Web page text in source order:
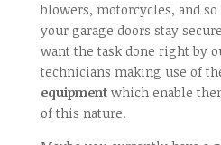
blowers, motorcycles, and
your garage doors stay
want the task done right by
technicians making use of
equipmentwhich enable
of this nature.